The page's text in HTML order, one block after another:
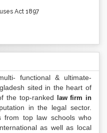
Act 1897
functional & ultimate-
sited in the heart of
the top-ranked
law firm in
in the legal sector.
from top law schools who
as well as local